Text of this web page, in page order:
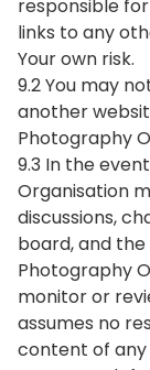
responsible
links to any
Your own risk.
9.2 You may
another
Photography
9.3 In the
Organisation
discussions,
board, and
Photography
monitor or
assumes no
content of